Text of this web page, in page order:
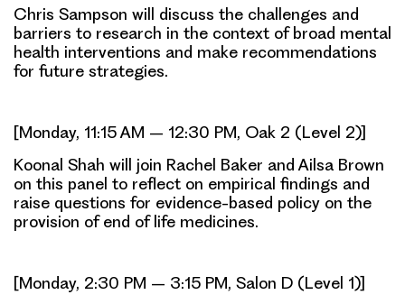
Chris Sampson will discuss the challenges and
barriers to research in the context of broad mental
health interventions and make recommendations
for future strategies.
[Monday, 11:15 AM – 12:30 PM, Oak 2 (Level 2)]
Koonal Shah will join Rachel Baker and Ailsa Brown
on this panel to reflect on empirical findings and
raise questions for evidence-based policy on the
provision of end of life medicines.
[Monday, 2:30 PM – 3:15 PM, Salon D (Level 1)]